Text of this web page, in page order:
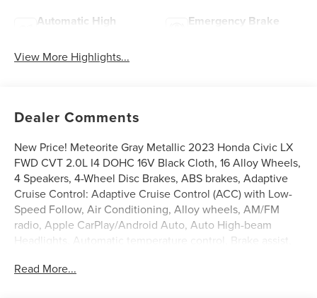
Automatic High
Emergency Brake
View More Highlights...
Dealer Comments
New Price! Meteorite Gray Metallic 2023 Honda Civic LX
FWD CVT 2.0L I4 DOHC 16V Black Cloth, 16 Alloy Wheels,
4 Speakers, 4-Wheel Disc Brakes, ABS brakes, Adaptive
Cruise Control: Adaptive Cruise Control (ACC) with Low-
Speed Follow, Air Conditioning, Alloy wheels, AM/FM
radio, Apple CarPlay/Android Auto, Auto High-beam
Headlights, Automatic temperature control, Brake assist,
bin, Driver vanity mirror, Dual front impact airbags, Dual
Read More...